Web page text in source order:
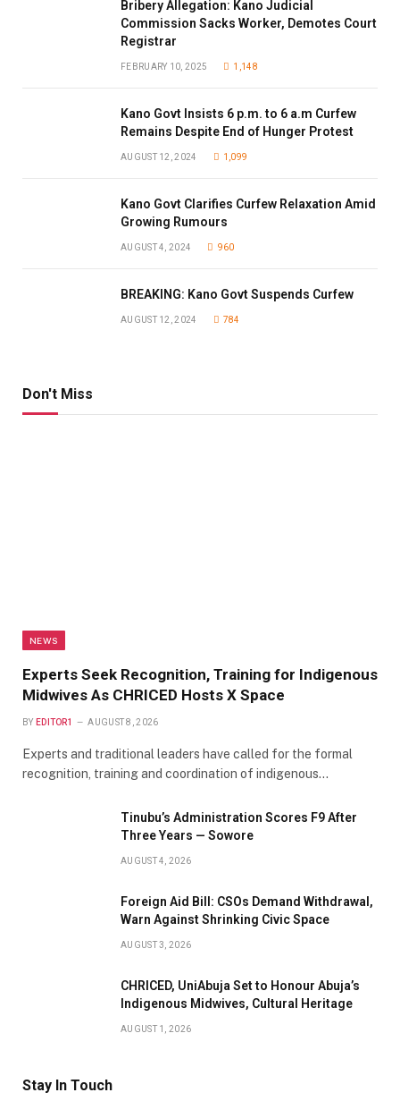
Bribery Allegation: Kano Judicial
Commission Sacks Worker, Demotes Court
Registrar
FEBRUARY 10, 2025 1,148
Kano Govt Insists 6 p.m. to 6 a.m Curfew
Remains Despite End of Hunger Protest
AUGUST 12, 2024 1,099
Kano Govt Clarifies Curfew Relaxation Amid
Growing Rumours
AUGUST 4, 2024 960
BREAKING: Kano Govt Suspends Curfew
AUGUST 12, 2024 784
Don't Miss
NEWS
Experts Seek Recognition, Training for Indigenous
Midwives As CHRICED Hosts X Space
BY EDITOR1 AUGUST 8, 2026
Experts and traditional leaders have called for the formal
recognition, training and coordination of indigenous…
Tinubu’s Administration Scores F9 After
Three Years — Sowore
AUGUST 4, 2026
Foreign Aid Bill: CSOs Demand Withdrawal,
Warn Against Shrinking Civic Space
AUGUST 3, 2026
CHRICED, UniAbuja Set to Honour Abuja’s
Indigenous Midwives, Cultural Heritage
AUGUST 1, 2026
Stay In Touch